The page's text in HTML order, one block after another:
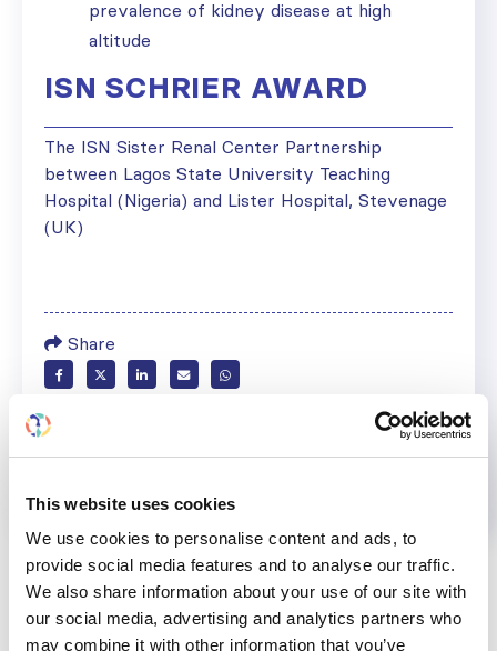
This website uses cookies
We use cookies to personalise content and ads, to
provide social media features and to analyse our traffic.
We also share information about your use of our site with
our social media, advertising and analytics partners who
may combine it with other information that you’ve
prevalence of kidney disease at high
altitude
ISN SCHRIER AWARD
The ISN Sister Renal Center Partnership
between Lagos State University Teaching
Hospital (Nigeria) and Lister Hospital, Stevenage
(UK)
Share
Help us advance kidney health worldwide
Back to News